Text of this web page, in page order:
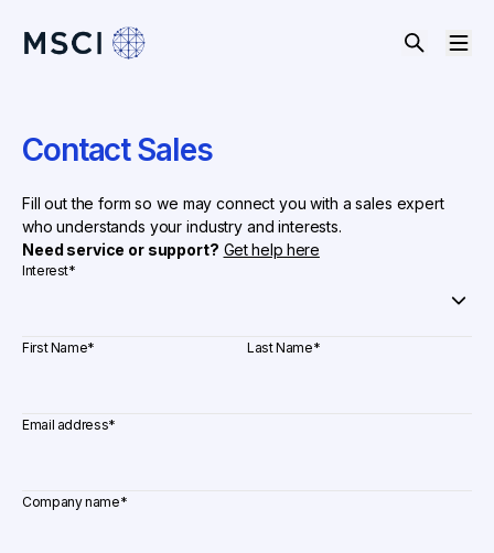
Contact Sales
Fill out the form so we may connect you with a sales expert
who understands your industry and interests.
Need service or support? Get help here
Interest*
First Name* Last Name*
Email address*
Company name*